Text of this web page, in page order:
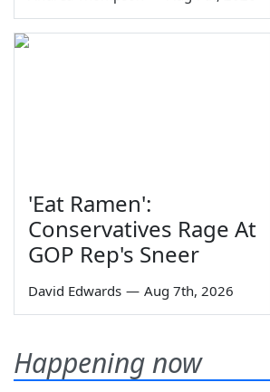
'Eat Ramen':
Conservatives Rage At
GOP Rep's Sneer
David Edwards — Aug 7th, 2026
Happening now